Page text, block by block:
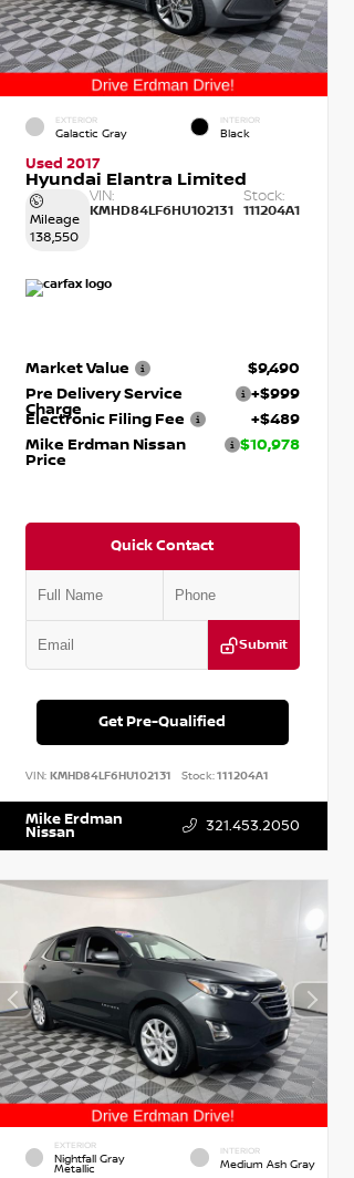
EXTERIOR
Galactic Gray
INTERIOR
Black
Used 2017
Hyundai Elantra Limited
Mileage
138,550
VIN:
KMHD84LF6HU102131
Stock:
111204A1
Market Value
$9,490
Pre Delivery Service
Charge
+$999
Electronic Filing Fee
+$489
Mike Erdman Nissan
Price
$10,978
Quick Contact
Submit
Get Pre-Qualified
VIN:KMHD84LF6HU102131 Stock:111204A1
Mike Erdman
Nissan 321.453.2050
EXTERIOR
Nightfall Gray
Metallic
INTERIOR
Medium Ash Gray